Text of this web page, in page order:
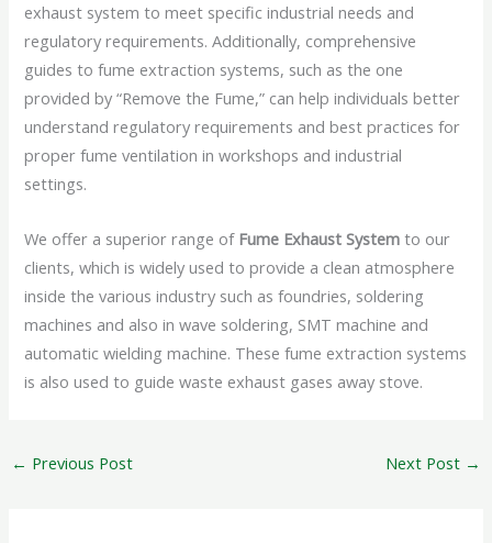
exhaust system to meet specific industrial needs and
regulatory requirements. Additionally, comprehensive
guides to fume extraction systems, such as the one
provided by “Remove the Fume,” can help individuals better
understand regulatory requirements and best practices for
proper fume ventilation in workshops and industrial
settings.
We offer a superior range of Fume Exhaust Systemto our
clients, which is widely used to provide a clean atmosphere
inside the various industry such as foundries, soldering
machines and also in wave soldering, SMT machine and
automatic wielding machine. These fume extraction systems
is also used to guide waste exhaust gases away stove.
← Previous Post Next Post →